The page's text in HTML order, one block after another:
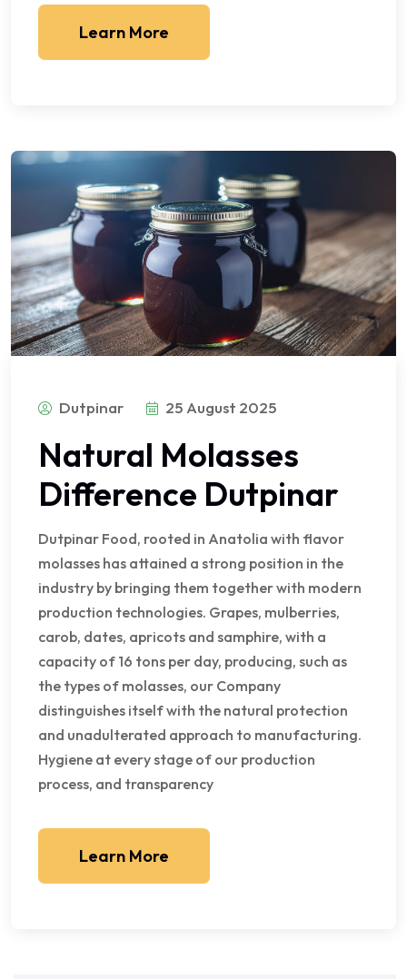
Learn More
Dutpinar 25 August 2025
Natural Molasses
Difference Dutpinar
Dutpinar Food, rooted in Anatolia with flavor
molasses has attained a strong position in the
industry by bringing them together with modern
production technologies. Grapes, mulberries,
carob, dates, apricots and samphire, with a
capacity of 16 tons per day, producing, such as
the types of molasses, our Company
distinguishes itself with the natural protection
and unadulterated approach to manufacturing.
Hygiene at every stage of our production
process, and transparency
Learn More